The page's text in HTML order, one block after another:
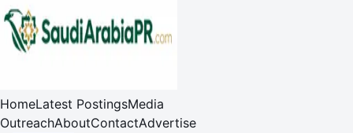
HomeLatest PostingsMedia
OutreachAboutContactAdvertise